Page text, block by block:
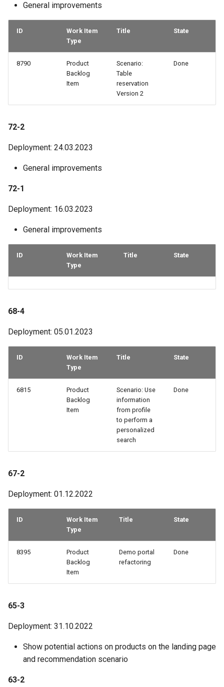
General improvements
ID
Work Item
Type
Title State
8790
Product
Backlog
Item
Scenario:
Table
reservation
Version 2
Done
72-2
Deployment: 24.03.2023
General improvements
72-1
Deployment: 16.03.2023
General improvements
ID
Work Item
Type
Title State
68-4
Deployment: 05.01.2023
ID
Work Item
Type
Title State
6815
Product
Backlog
Item
Scenario: Use
information
from profile
to perform a
personalized
search
Done
67-2
Deployment: 01.12.2022
ID
Work Item
Type
Title State
8395
Product
Backlog
Item
Demo portal
refactoring
Done
65-3
Deployment: 31.10.2022
Show potential actions on products on the landing page
and recommendation scenario
63-2